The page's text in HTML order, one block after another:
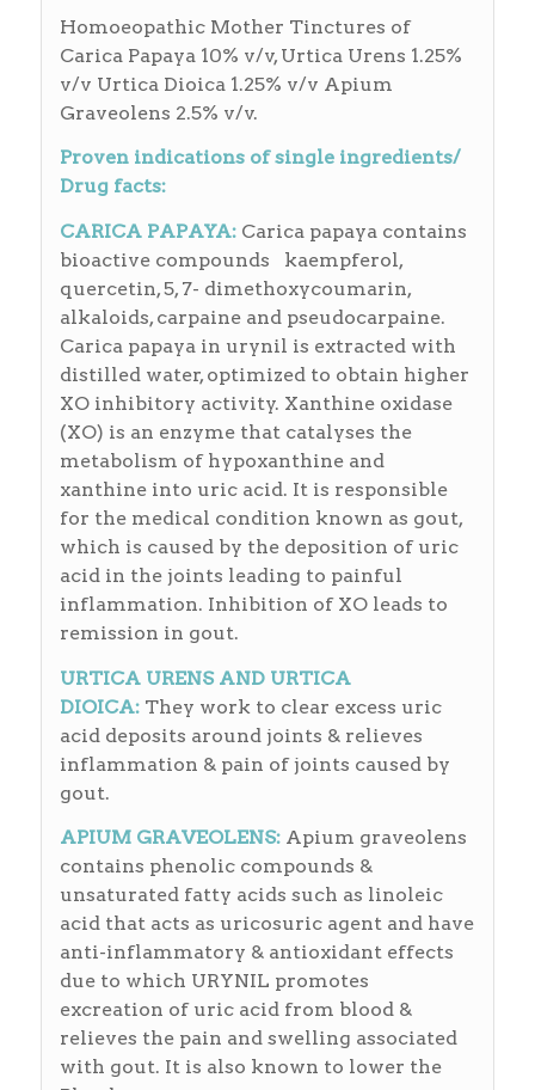
Homoeopathic Mother Tinctures of
Carica Papaya 10% v/v, Urtica Urens 1.25%
v/v Urtica Dioica 1.25% v/v Apium
Graveolens 2.5% v/v.
Proven indications of single ingredients/
Drug facts:
CARICA PAPAYA:Carica papaya contains
bioactive compounds kaempferol,
quercetin, 5, 7- dimethoxycoumarin,
alkaloids, carpaine and pseudocarpaine.
Carica papaya in urynil is extracted with
distilled water, optimized to obtain higher
XO inhibitory activity. Xanthine oxidase
(XO) is an enzyme that catalyses the
metabolism of hypoxanthine and
xanthine into uric acid. It is responsible
for the medical condition known as gout,
which is caused by the deposition of uric
acid in the joints leading to painful
inflammation. Inhibition of XO leads to
remission in gout.
URTICA URENS AND URTICA
DIOICA:They work to clear excess uric
acid deposits around joints & relieves
inflammation & pain of joints caused by
gout.
APIUM GRAVEOLENS:Apium graveolens
contains phenolic compounds &
unsaturated fatty acids such as linoleic
acid that acts as uricosuric agent and have
anti-inflammatory & antioxidant effects
due to which URYNIL promotes
excreation of uric acid from blood &
relieves the pain and swelling associated
with gout. It is also known to lower the